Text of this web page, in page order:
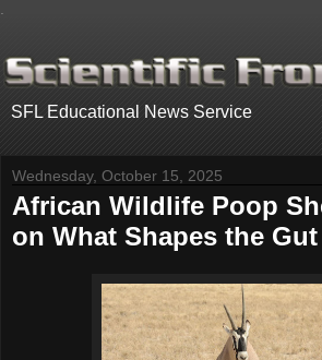
SFL Educational News Service
Wednesday, October 15, 2025
African Wildlife Poop
on What Shapes the